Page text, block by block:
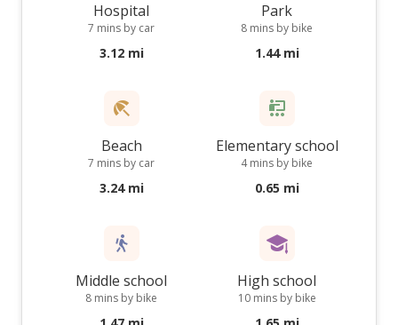
Hospital
7 mins by car
3.12 mi
Park
8 mins by bike
1.44 mi
Beach
7 mins by car
3.24 mi
Elementary school
4 mins by bike
0.65 mi
Middle school
8 mins by bike
High school
10 mins by bike